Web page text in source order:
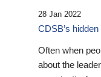
28 Jan 2022
CDSB’s
Often when
about the